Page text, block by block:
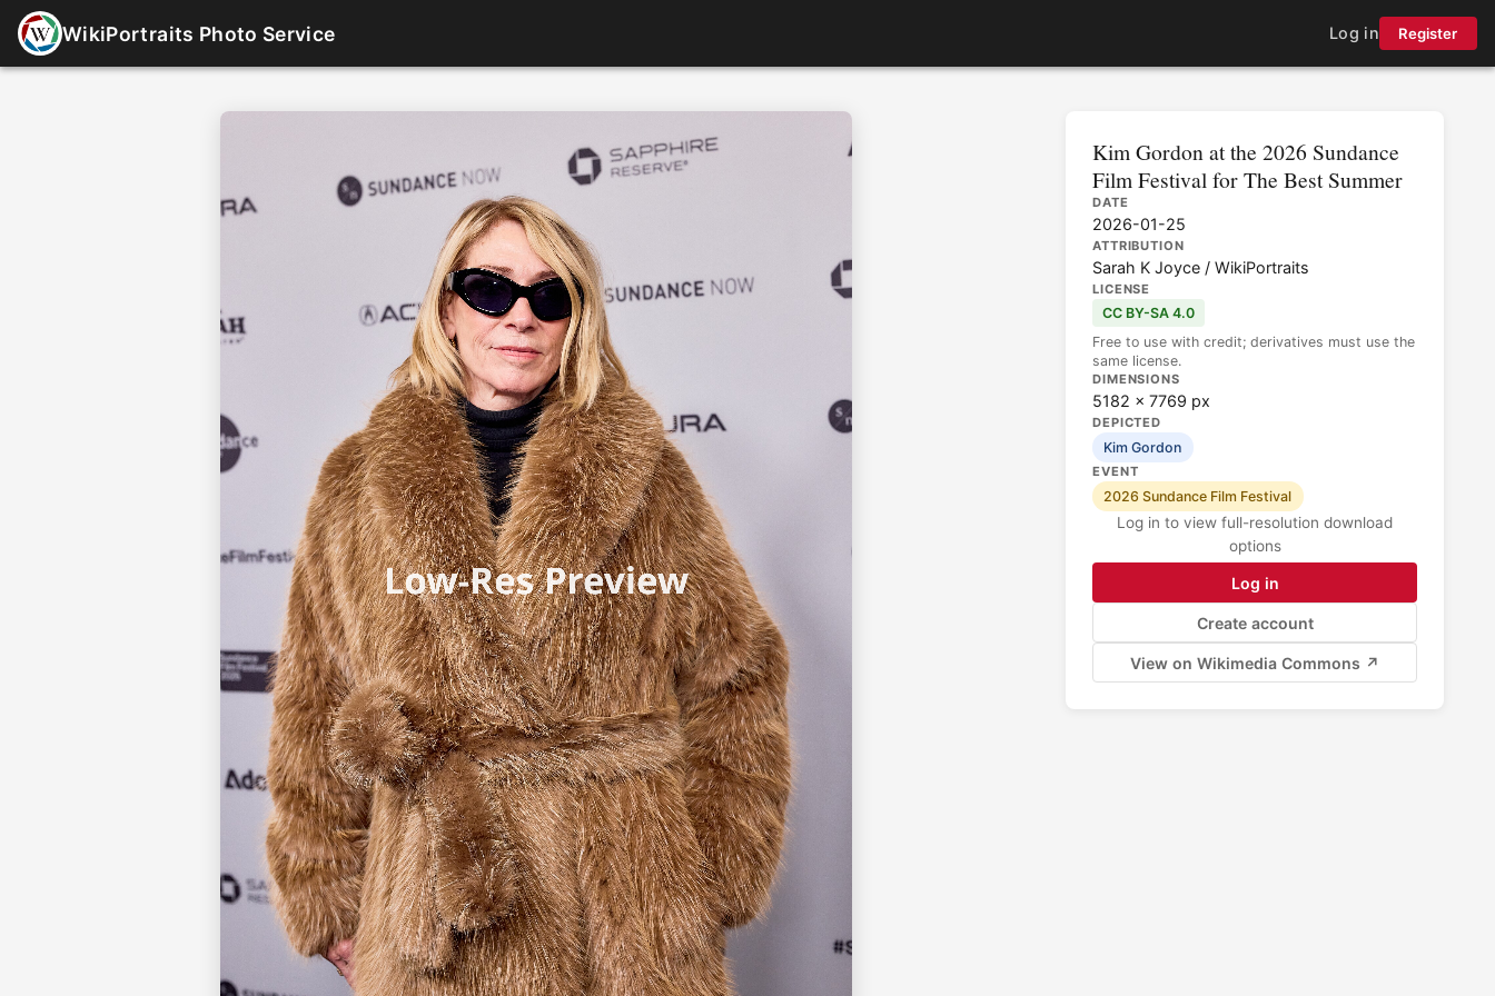
WikiPortraits Photo Service Log in Register
Kim Gordon at the 2026 Sundance
Film Festival for The Best Summer
DATE
2026-01-25
ATTRIBUTION
Sarah K Joyce / WikiPortraits
LICENSE
CC BY-SA 4.0
Free to use with credit; derivatives must use the
same license.
DIMENSIONS
5182 × 7769 px
DEPICTED
Kim Gordon
EVENT
2026 Sundance Film Festival
Log in to view full-resolution download
options
Log in
Create account
View on Wikimedia Commons ↗